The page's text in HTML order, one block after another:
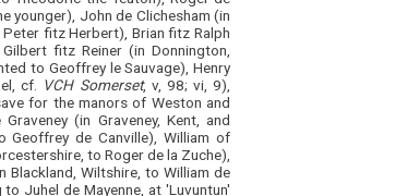
younger), John de Clichesham (in
fitz Herbert), Brian fitz Ralph
fitz Reiner (in Donnington,
to Geoffrey le Sauvage), Henry
cf. VCH Somerset, v, 98; vi, 9),
for the manors of Weston and
(in Graveney, Kent, and
Geoffrey de Canville), William of
to Roger de la Zuche),
Wiltshire, to William de
Juhel de Mayenne, at 'Luvuntun'